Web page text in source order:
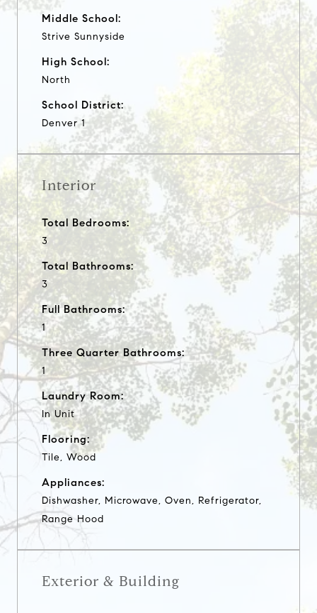
Middle School:
Strive Sunnyside
High School:
North
School District:
Denver 1
Interior
Total Bedrooms:
3
Total Bathrooms:
3
Full Bathrooms:
1
Three Quarter Bathrooms:
1
Laundry Room:
In Unit
Flooring:
Tile, Wood
Appliances:
Dishwasher, Microwave, Oven, Refrigerator,
Range Hood
Exterior & Building